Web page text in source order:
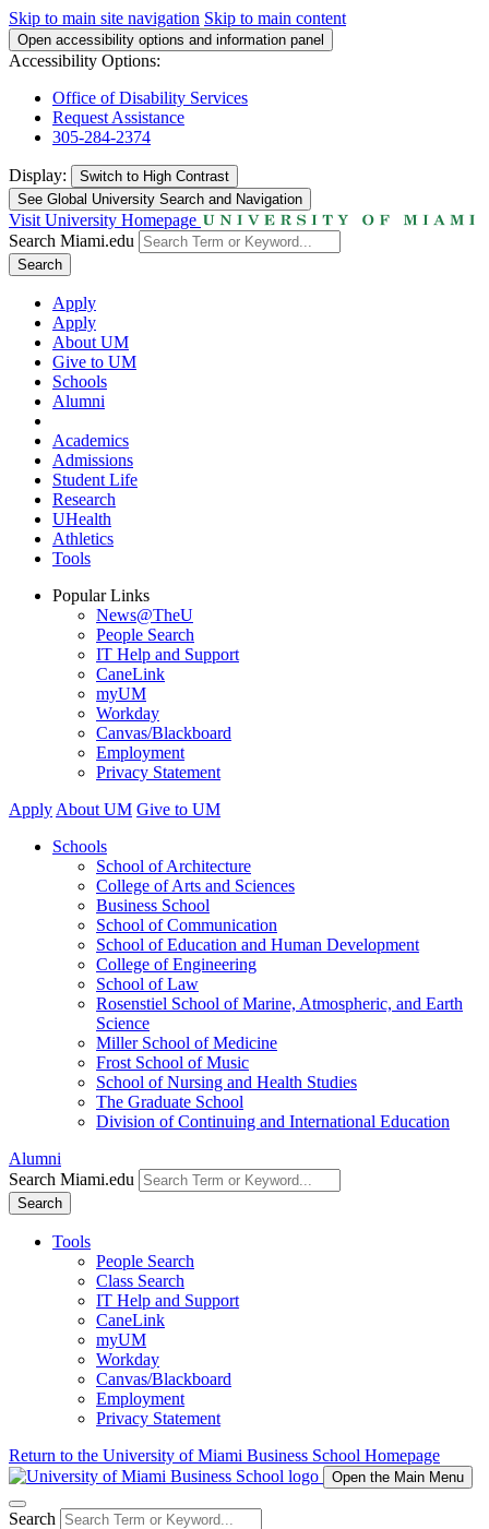
Skip to main site navigation Skip to main content
Open accessibility options and information panel
Accessibility Options:
Office of Disability Services
Request Assistance
305-284-2374
Display: Switch to High Contrast
See Global University Search and Navigation
Visit University Homepage
Search Miami.edu
Search
Apply
Apply
About UM
Give to UM
Schools
Alumni
Academics
Admissions
Student Life
Research
UHealth
Athletics
Tools
Popular Links
News@TheU
People Search
IT Help and Support
CaneLink
myUM
Workday
Canvas/Blackboard
Employment
Privacy Statement
Apply About UM Give to UM
Schools
School of Architecture
College of Arts and Sciences
Business School
School of Communication
School of Education and Human Development
College of Engineering
School of Law
Rosenstiel School of Marine, Atmospheric, and Earth
Science
Miller School of Medicine
Frost School of Music
School of Nursing and Health Studies
The Graduate School
Division of Continuing and International Education
Alumni
Search Miami.edu
Search
Tools
People Search
Class Search
IT Help and Support
CaneLink
myUM
Workday
Canvas/Blackboard
Employment
Privacy Statement
Return to the University of Miami Business School Homepage
Open the Main Menu
Search